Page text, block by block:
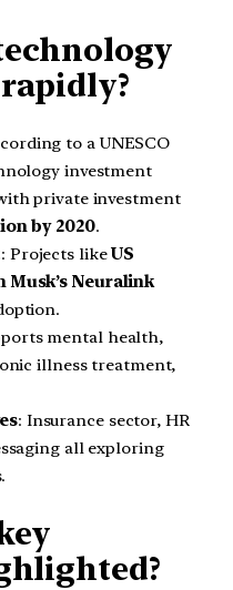
to a UNESCO
investment
private investment
by 2020.
: Projects likeUS
Musk’s Neuralink
mental health,
illness treatment,
: Insurance sector, HR
all exploring